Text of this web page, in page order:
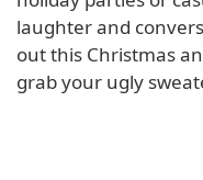
laughter and
out this Christmas
grab your ugly